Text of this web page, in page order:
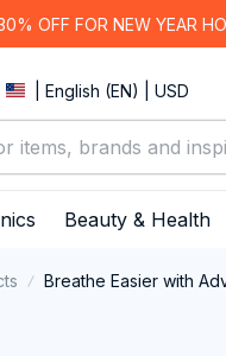
OFF FOR NEW YEAR
| English (EN) | USD
Beauty & Health
Breathe Easier with